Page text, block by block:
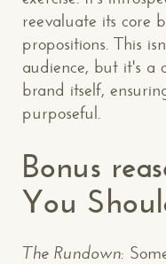
reevaluate its core
propositions. This
audience, but it's a
brand itself,
purposeful.
Bonus
You
The Rundown: